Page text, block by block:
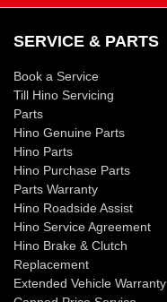
SERVICE & PARTS
Book a Service
Till Hino Servicing
Parts
Hino Genuine Parts
Hino Parts
Hino Purchase Parts
Parts Warranty
Hino Roadside Assist
Hino Service Agreement
Hino Brake & Clutch
Replacement
Extended Vehicle Warranty